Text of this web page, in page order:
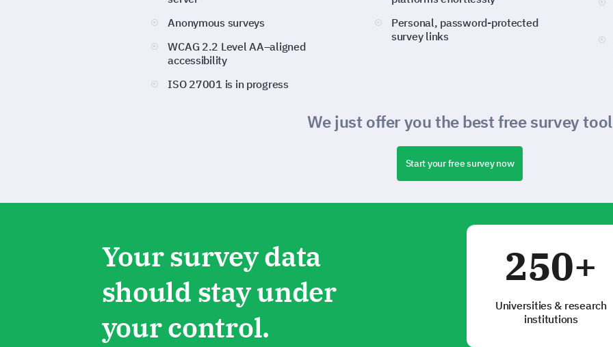
Anonymous surveys
WCAG 2.2 Level AA–aligned
accessibility
ISO 27001 is in progress
Personal, password-protected
survey links
We just offer you the best free survey tool
Start your free survey now
Your survey data
should stay under
your control.
250+
Universities & research
institutions